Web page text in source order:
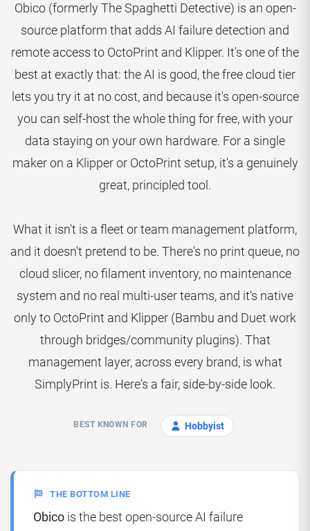
Obico (formerly The Spaghetti Detective) is an open-
source platform that adds AI failure detection and
remote access to OctoPrint and Klipper. It's one of the
best at exactly that: the AI is good, the free cloud tier
lets you try it at no cost, and because it's open-source
you can self-host the whole thing for free, with your
data staying on your own hardware. For a single
maker on a Klipper or OctoPrint setup, it's a genuinely
great, principled tool.
What it isn't is a fleet or team management platform,
and it doesn't pretend to be. There's no print queue, no
cloud slicer, no filament inventory, no maintenance
system and no real multi-user teams, and it's native
only to OctoPrint and Klipper (Bambu and Duet work
through bridges/community plugins). That
management layer, across every brand, is what
SimplyPrint is. Here's a fair, side-by-side look.
BEST KNOWN FOR Hobbyist
THE BOTTOM LINE
Obico is the best open-source AI failure